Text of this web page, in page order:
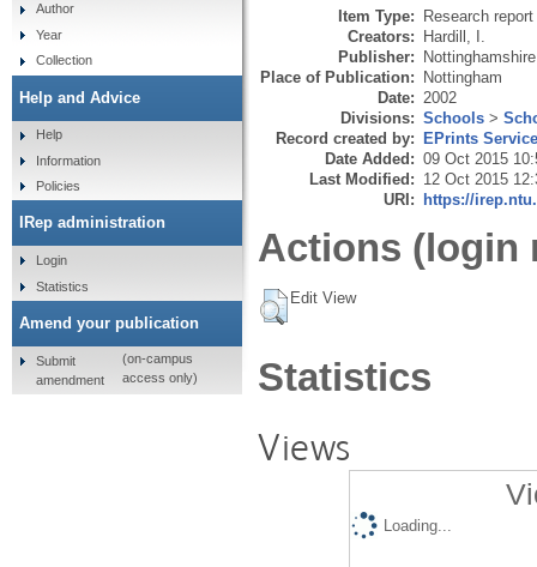
Item Type: Research
Creators: Hardill, I.
Publisher:
Place of Publication: Nottingham
Date: 2002
Divisions: Schools >
Record created by: EPrints
Date Added: 09 Oct 2015
Last Modified: 12 Oct 2015
URI: https://
Actions (login
Edit View
Statistics
Views
Loading...
Author
Year
Collection
Help and Advice
Help
Information
Policies
IRep administration
Login
Statistics
Amend your publication
Submit
amendment
(on-campus
access only)